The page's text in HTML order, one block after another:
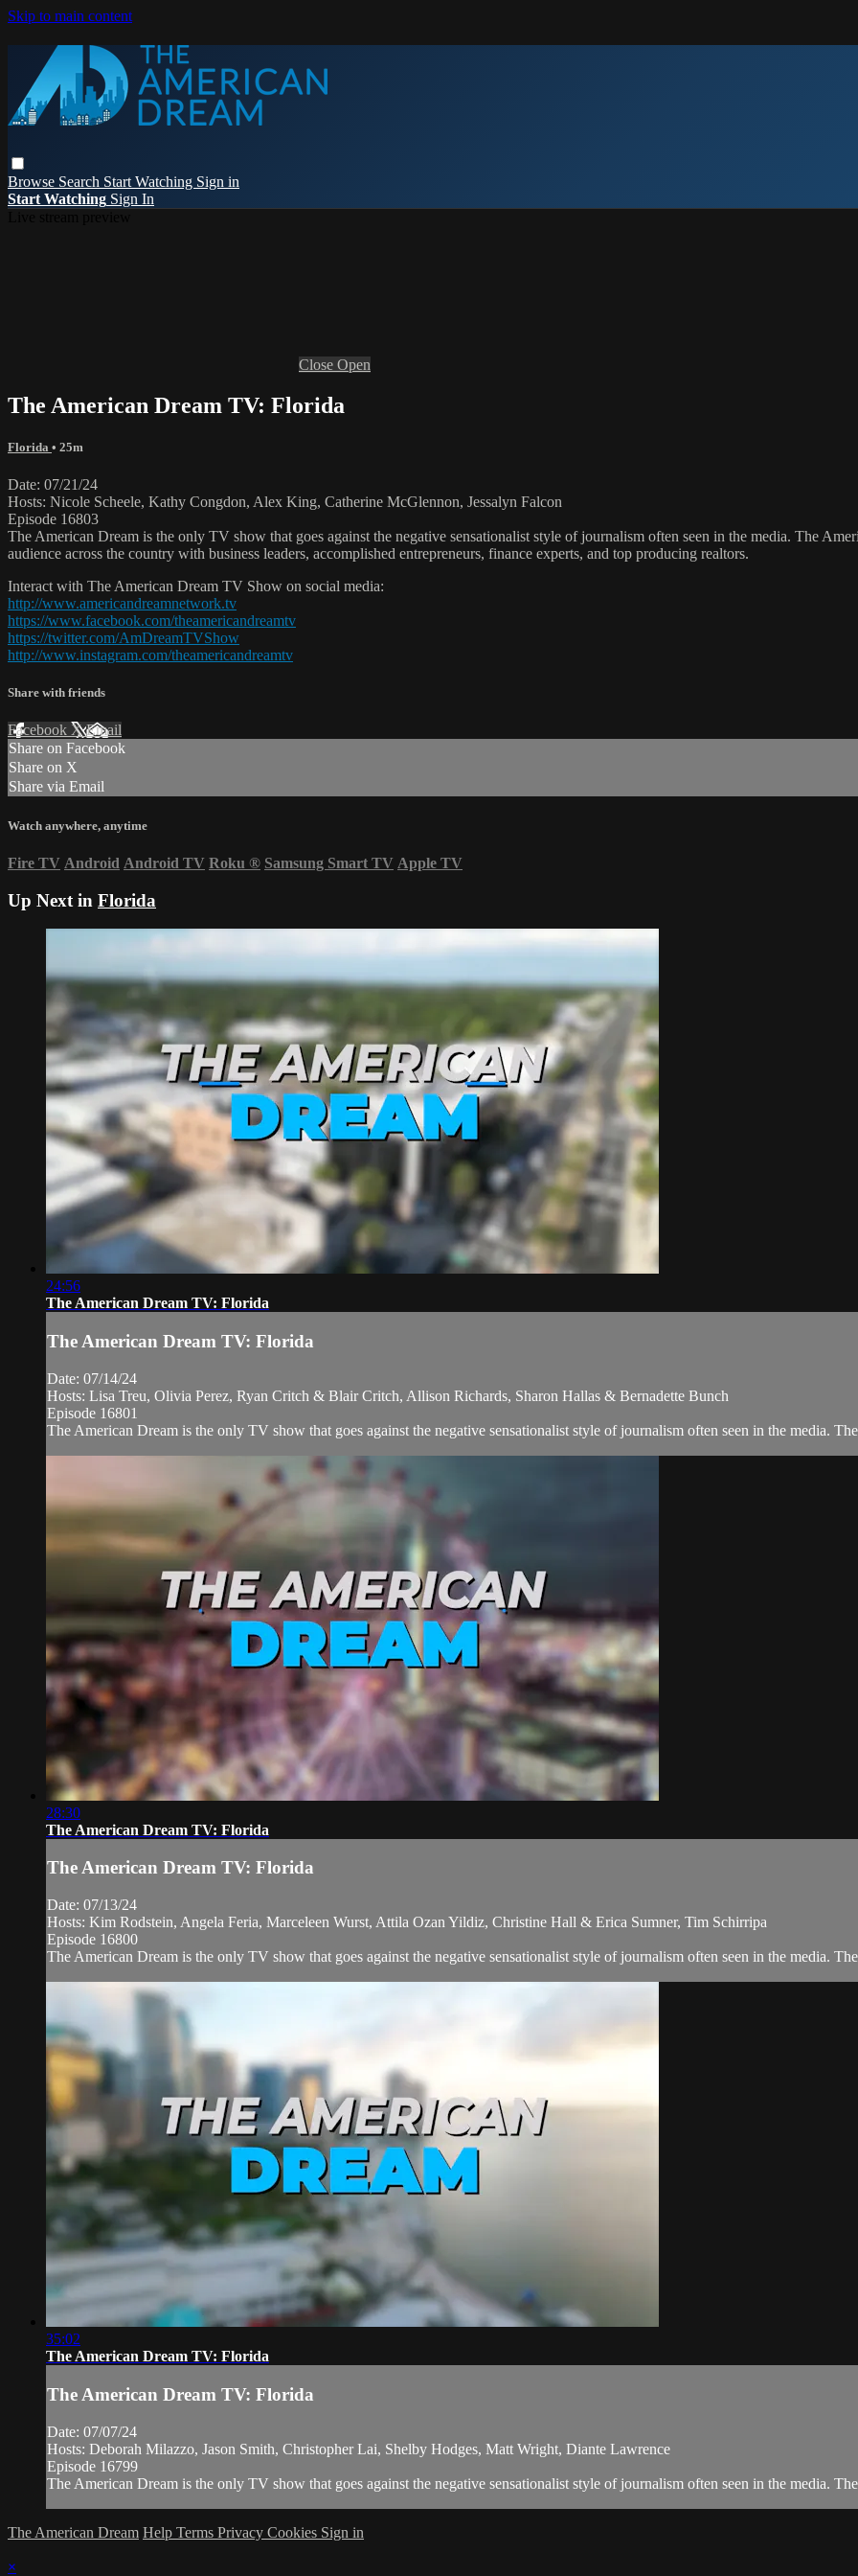
Skip to main content
Browse Search Start Watching Sign in
Start Watching Sign In
Close Open
The American Dream TV: Florida
Florida • 25m
Date: 07/21/24
Hosts: Nicole Scheele, Kathy Congdon, Alex King, Catherine McGlennon, Jessalyn Falcon
Episode 16803
The American Dream is the only TV show that goes against the negative sensationalist style of journalism often seen in the media. The
audience across the country with business leaders, accomplished entrepreneurs, finance experts, and top producing realtors.
Interact with The American Dream TV Show on social media:
http://www.americandreamnetwork.tv
https://www.facebook.com/theamericandreamtv
https://twitter.com/AmDreamTVShow
http://www.instagram.com/theamericandreamtv
Share with friends
Facebook XEmail
Share on Facebook
Share on X
Share via Email
Watch anywhere, anytime
Fire TV Android Android TV Roku ® Samsung Smart TV Apple TV
Up Next in Florida
24:56
The American Dream TV: Florida
The American Dream TV: Florida
Date: 07/14/24
Hosts: Lisa Treu, Olivia Perez, Ryan Critch & Blair Critch, Allison Richards, Sharon Hallas & Bernadette Bunch
Episode 16801
The American Dream is the only TV show that goes against the negative sensationalist style of journalism often seen in the media.
28:30
The American Dream TV: Florida
The American Dream TV: Florida
Date: 07/13/24
Hosts: Kim Rodstein, Angela Feria, Marceleen Wurst, Attila Ozan Yildiz, Christine Hall & Erica Sumner, Tim Schirripa
Episode 16800
The American Dream is the only TV show that goes against the negative sensationalist style of journalism often seen in the media.
35:02
The American Dream TV: Florida
The American Dream TV: Florida
Date: 07/07/24
Hosts: Deborah Milazzo, Jason Smith, Christopher Lai, Shelby Hodges, Matt Wright, Diante Lawrence
Episode 16799
The American Dream is the only TV show that goes against the negative sensationalist style of journalism often seen in the media.
The American Dream Help Terms Privacy Cookies Sign in
×